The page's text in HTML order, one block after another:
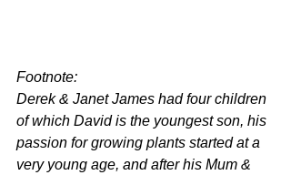
Footnote:
Derek & Janet James had four children
of which David is the youngest son, his
passion for growing plants started at a
very young age, and after his Mum &